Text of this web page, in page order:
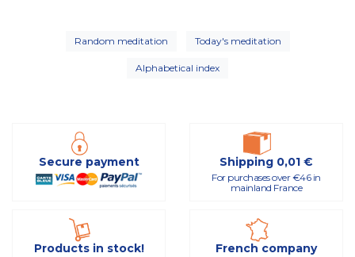
Random meditation Today's meditation
Alphabetical index
Secure payment Shipping 0,01 €
For purchases over €46 in
mainland France
Products in stock! French company